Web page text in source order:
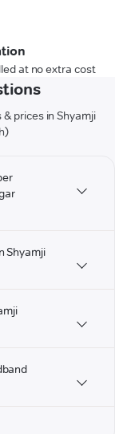
at no extra cost
prices in Shyamji
Shyamji